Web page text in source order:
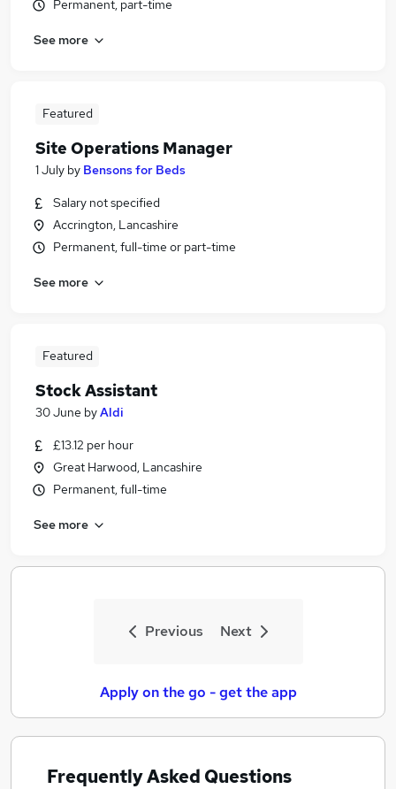
Permanent, part-time
See more
Featured
Site Operations Manager
1 July by Bensons for Beds
Salary not specified
Accrington, Lancashire
Permanent, full-time or part-time
See more
Featured
Stock Assistant
30 June byAldi
£13.12 per hour
Great Harwood, Lancashire
Permanent, full-time
See more
Previous Next
Apply on the go - get the app
Frequently Asked Questions